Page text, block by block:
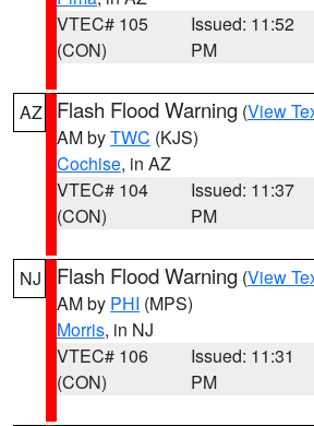
VTEC# 105
(CON)
Issued: 11:52
PM
AZ Flash Flood Warning (View
AM byTWC (KJS)
Cochise, in AZ
VTEC# 104
(CON)
Issued: 11:37
PM
NJ Flash Flood Warning (View
AM by PHI (MPS)
Morris, in NJ
VTEC# 106
(CON)
Issued: 11:31
PM